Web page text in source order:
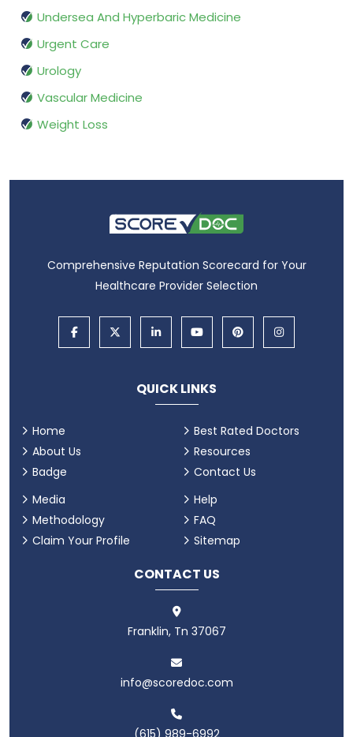
Undersea And Hyperbaric Medicine
Urgent Care
Urology
Vascular Medicine
Weight Loss
Comprehensive Reputation Scorecard for Your
Healthcare Provider Selection
QUICK LINKS
Home
About Us
Badge
Best Rated Doctors
Resources
Contact Us
Media
Methodology
Claim Your Profile
Help
FAQ
Sitemap
CONTACT US
Franklin, Tn 37067
info@scoredoc.com
(615) 989-6992